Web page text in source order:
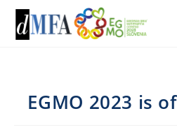
EGMO 2023 is